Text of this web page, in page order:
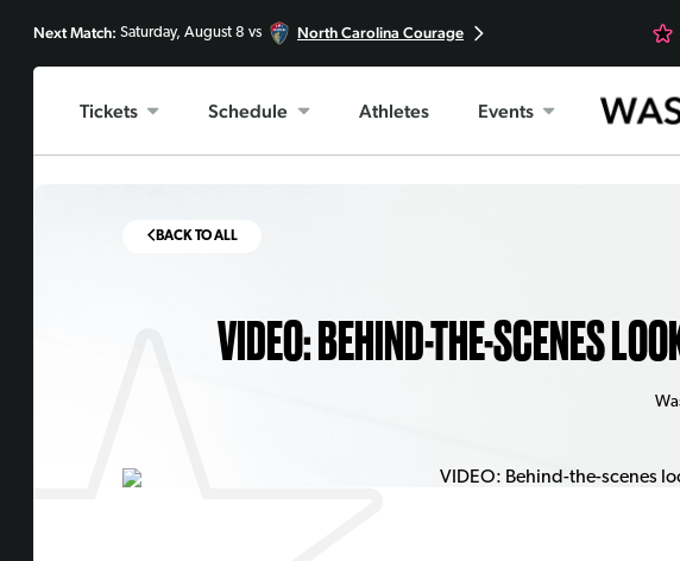
Next Match: Saturday, August 8 vs North Carolina Courage
Tickets Schedule Athletes Events
BACK TO ALL
VIDEO: BEHIND-THE-SCENES